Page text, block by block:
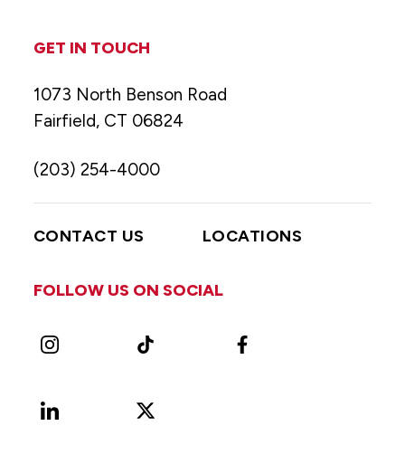
GET IN TOUCH
1073 North Benson Road
Fairfield, CT 06824
(203) 254-4000
CONTACT US LOCATIONS
FOLLOW US ON SOCIAL
Instagram TikTok Facebook
LinkedIn
X